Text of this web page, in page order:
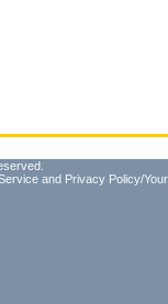
and Privacy Policy/